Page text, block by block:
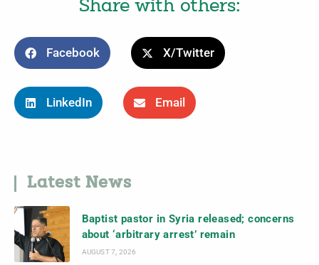
Share with others:
Facebook X/Twitter
LinkedIn Email
Latest News
Baptist pastor in Syria released; concerns
about ‘arbitrary arrest’ remain
AUGUST 7, 2026